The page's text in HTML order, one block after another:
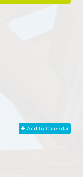
Add to Calendar